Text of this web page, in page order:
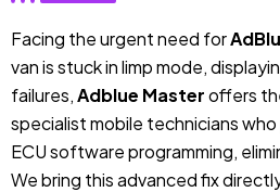
Facing the urgent need for
van is stuck in limp mode,
failures,Adblue Masteroffers
specialist mobile technicians
ECU software programming,
We bring this advanced fix